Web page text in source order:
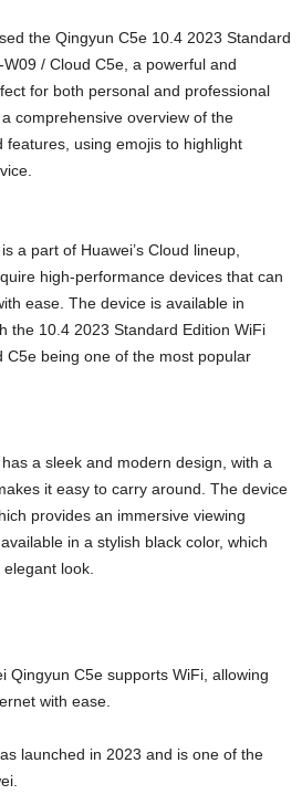
the Qingyun C5e 10.4 2023 Standard
/ Cloud C5e, a powerful and
for both personal and professional
comprehensive overview of the
features, using emojis to highlight
a part of Huawei’s Cloud lineup,
high-performance devices that can
ease. The device is available in
the 10.4 2023 Standard Edition WiFi
C5e being one of the most popular
a sleek and modern design, with a
it easy to carry around. The device
provides an immersive viewing
in a stylish black color, which
look.
Qingyun C5e supports WiFi, allowing
with ease.
launched in 2023 and is one of the